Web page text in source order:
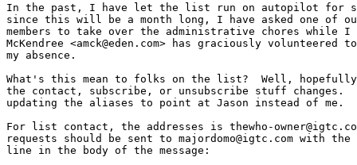
In the past, I have let the list run on autopilot for
since this will be a month long, I have asked one of
members to take over the administrative chores while I
McKendree <amck@eden.com> has graciously
my absence.
What's this mean to folks on the list?  Well,
the contact, subscribe, or unsubscribe stuff
updating the aliases to point at Jason instead of me.
For list contact, the addresses is thewho-
requests should be sent to majordomo@igtc.com with
line in the body of the message: